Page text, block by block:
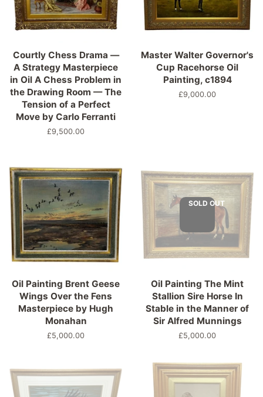
Courtly Chess Drama —
A Strategy Masterpiece
in Oil A Chess Problem in
the Drawing Room — The
Tension of a Perfect
Move by Carlo Ferranti
Regular
£9,500.00
Master Walter Governor's
Cup Racehorse Oil
Painting, c1894
Regular
£9,000.00
Oil Painting Brent Geese
Wings Over the Fens
Masterpiece by Hugh
Monahan
Regular
£5,000.00
SOLD OUT
Oil Painting The Mint
Stallion Sire Horse In
Stable in the Manner of
Sir Alfred Munnings
Regular
£5,000.00